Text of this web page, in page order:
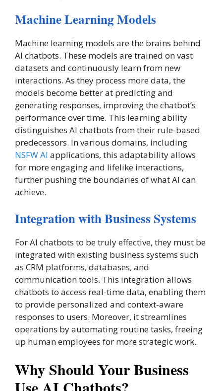
Machine Learning Models
Machine learning models are the brains behind
AI chatbots. These models are trained on vast
datasets and continuously learn from new
interactions. As they process more data, the
models become better at predicting and
generating responses, improving the chatbot’s
performance over time. This learning ability
distinguishes AI chatbots from their rule-based
predecessors. In various domains, including
NSFW AI applications, this adaptability allows
for more engaging and lifelike interactions,
further pushing the boundaries of what AI can
achieve.
Integration with Business Systems
For AI chatbots to be truly effective, they must be
integrated with existing business systems such
as CRM platforms, databases, and
communication tools. This integration allows
chatbots to access real-time data, enabling them
to provide personalized and context-aware
responses to users. Moreover, it streamlines
operations by automating routine tasks, freeing
up human employees for more strategic work.
Why Should Your Business